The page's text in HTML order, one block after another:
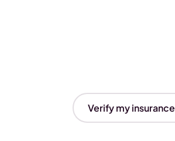
Verify my insurance